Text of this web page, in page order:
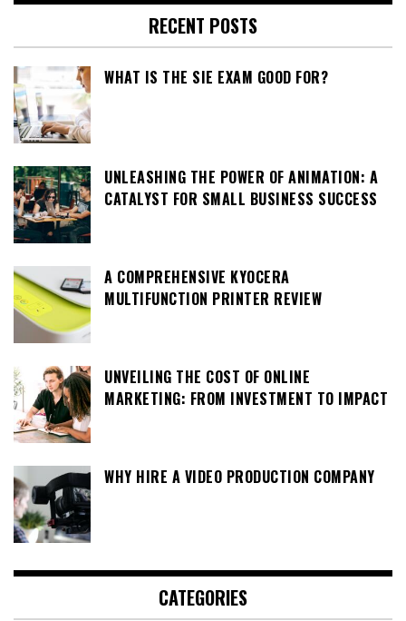
RECENT POSTS
WHAT IS THE SIE EXAM GOOD FOR?
UNLEASHING THE POWER OF ANIMATION: A
CATALYST FOR SMALL BUSINESS SUCCESS
A COMPREHENSIVE KYOCERA
MULTIFUNCTION PRINTER REVIEW
UNVEILING THE COST OF ONLINE
MARKETING: FROM INVESTMENT TO IMPACT
WHY HIRE A VIDEO PRODUCTION COMPANY
CATEGORIES